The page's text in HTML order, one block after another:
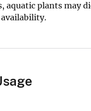
aquatic plants may